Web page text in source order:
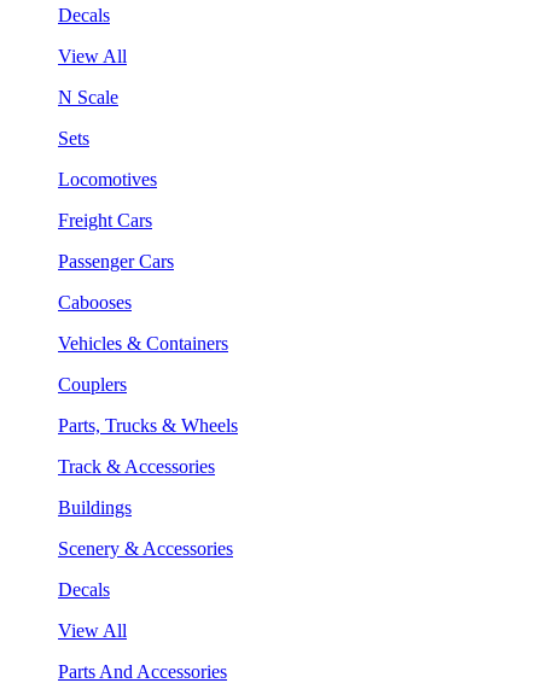
Decals
View All
N Scale
Sets
Locomotives
Freight Cars
Passenger Cars
Cabooses
Vehicles & Containers
Couplers
Parts, Trucks & Wheels
Track & Accessories
Buildings
Scenery & Accessories
Decals
View All
Parts And Accessories